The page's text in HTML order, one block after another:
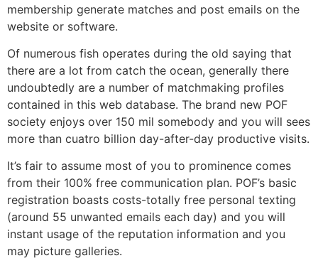
membership generate matches and post emails on the
website or software.
Of numerous fish operates during the old saying that
there are a lot from catch the ocean, generally there
undoubtedly are a number of matchmaking profiles
contained in this web database. The brand new POF
society enjoys over 150 mil somebody and you will sees
more than cuatro billion day-after-day productive visits.
It’s fair to assume most of you to prominence comes
from their 100% free communication plan. POF’s basic
registration boasts costs-totally free personal texting
(around 55 unwanted emails each day) and you will
instant usage of the reputation information and you
may picture galleries.